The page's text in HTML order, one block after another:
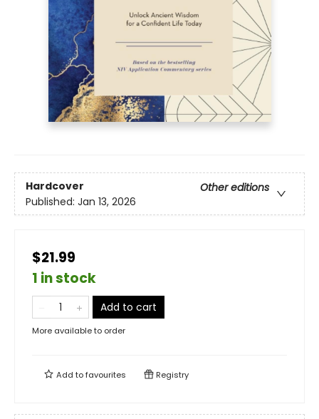
Hardcover
Other editions
Published: Jan 13, 2026
$21.99
1 in stock
Add to cart
More available to order
Add tofavourites Registry